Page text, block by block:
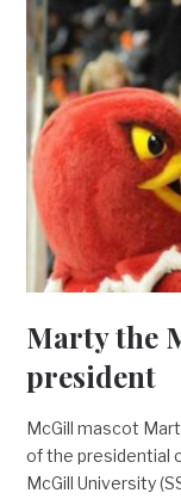
Marty the
president
McGill mascot
of the presidential
McGill University